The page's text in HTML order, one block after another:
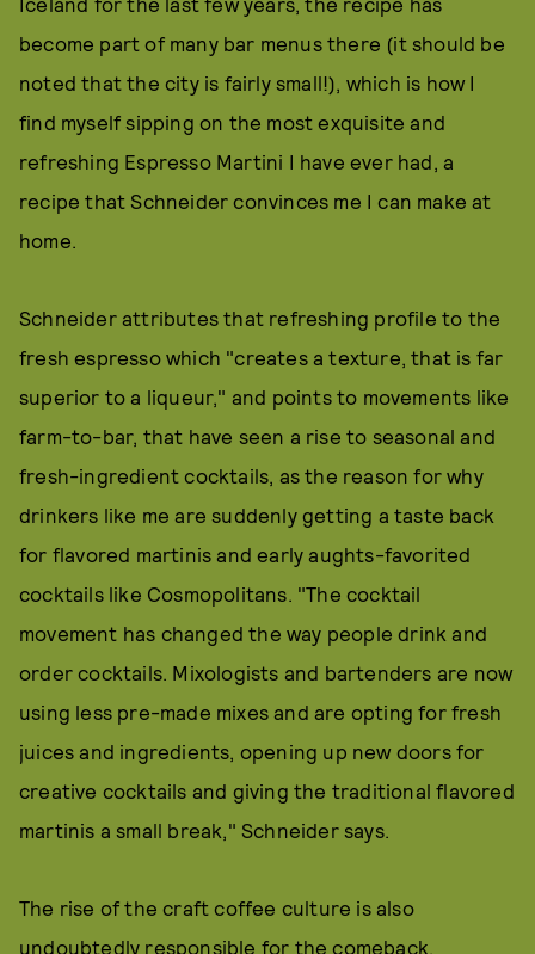
become part of many bar menus there (it should be
noted that the city is fairly small!), which is how I
find myself sipping on the most exquisite and
refreshing Espresso Martini I have ever had, a
recipe that Schneider convinces me I can make at
home.
Schneider attributes that refreshing profile to the
fresh espresso which "creates a texture, that is far
superior to a liqueur," and points to movements like
farm-to-bar, that have seen a rise to seasonal and
fresh-ingredient cocktails, as the reason for why
drinkers like me are suddenly getting a taste back
for flavored martinis and early aughts-favorited
cocktails like Cosmopolitans. "The cocktail
movement has changed the way people drink and
order cocktails. Mixologists and bartenders are now
using less pre-made mixes and are opting for fresh
juices and ingredients, opening up new doors for
creative cocktails and giving the traditional flavored
martinis a small break," Schneider says.
The rise of the craft coffee culture is also
undoubtedly responsible for the comeback.